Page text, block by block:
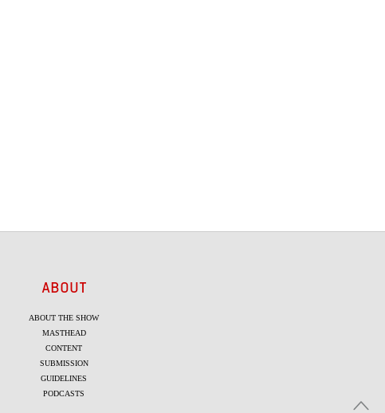
ABOUT
ABOUT THE SHOW
MASTHEAD
CONTENT
SUBMISSION
GUIDELINES
PODCASTS